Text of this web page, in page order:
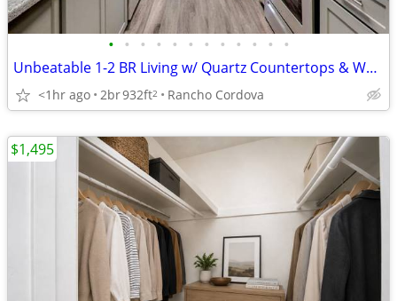
• • • • • • • • • • • •
Unbeatable 1-2 BR Living w/ Quartz Countertops & Washer/Dryer
<1hr ago 2br932ft2 Rancho Cordova
$1,495